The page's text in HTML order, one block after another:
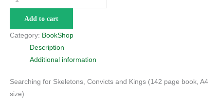
for
Skeletons,
Convicts
Add to cart
Category: BookShop
Description
Additional information
Searching for Skeletons, Convicts and Kings (142 page book, A4
size)